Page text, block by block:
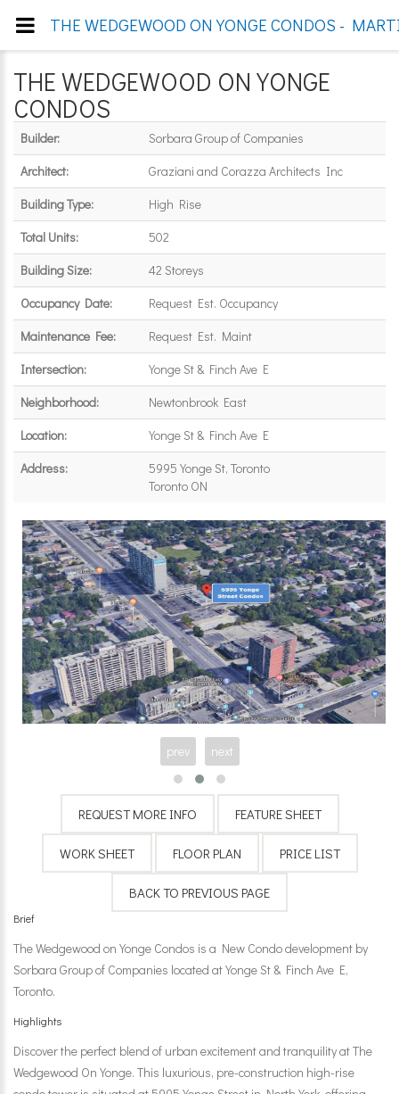
THE WEDGEWOOD ON YONGE
CONDOS
Builder:
Sorbara Group of Companies
Architect:
Graziani and Corazza Architects Inc
Building Type:
High Rise
Total Units:
502
Building Size:
42 Storeys
Occupancy Date:
Request Est. Occupancy
Maintenance Fee:
Request Est. Maint
Intersection:
Yonge St & Finch Ave E
Neighborhood:
Newtonbrook East
Location:
Yonge St & Finch Ave E
Address:
5995 Yonge St, Toronto
Toronto ON
prev next
Brief
The Wedgewood on Yonge Condos is a New Condo development by
Sorbara Group of Companies located at Yonge St & Finch Ave E,
Toronto.
Highlights
Discover the perfect blend of urban excitement and tranquility at The
Wedgewood On Yonge. This luxurious, pre-construction high-rise
THE WEDGEWOOD ON YONGE CONDOS -